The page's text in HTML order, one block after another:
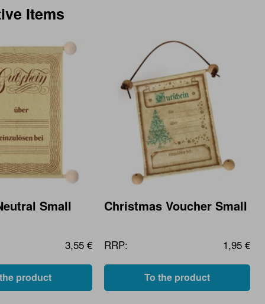
Items
Small
3,55 €
product
Christmas Voucher Small
RRP: 1,95 €
To the product